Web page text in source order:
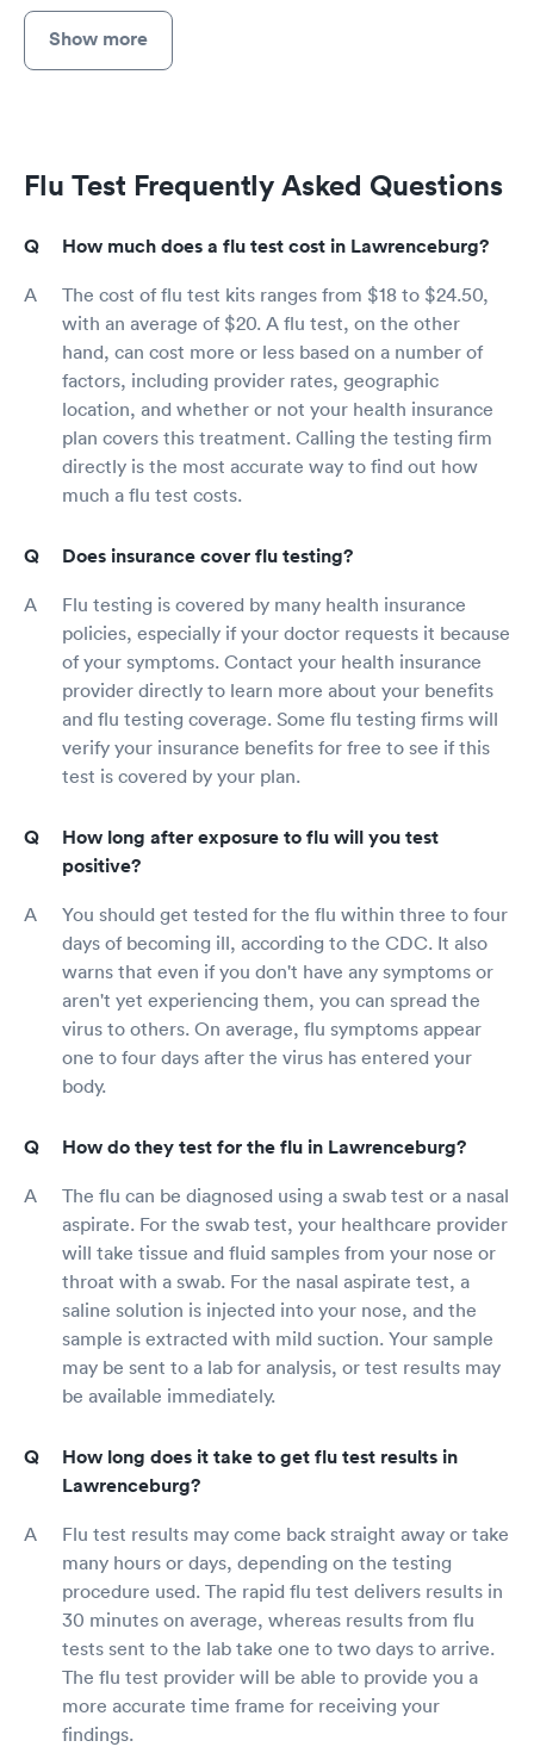
Show more
Flu Test Frequently Asked Questions
How much does a flu test cost in Lawrenceburg?
The cost of flu test kits ranges from $18 to $24.50,
with an average of $20. A flu test, on the other
hand, can cost more or less based on a number of
factors, including provider rates, geographic
location, and whether or not your health insurance
plan covers this treatment. Calling the testing firm
directly is the most accurate way to find out how
much a flu test costs.
Does insurance cover flu testing?
Flu testing is covered by many health insurance
policies, especially if your doctor requests it because
of your symptoms. Contact your health insurance
provider directly to learn more about your benefits
and flu testing coverage. Some flu testing firms will
verify your insurance benefits for free to see if this
test is covered by your plan.
How long after exposure to flu will you test
positive?
You should get tested for the flu within three to four
days of becoming ill, according to the CDC. It also
warns that even if you don't have any symptoms or
aren't yet experiencing them, you can spread the
virus to others. On average, flu symptoms appear
one to four days after the virus has entered your
body.
How do they test for the flu in Lawrenceburg?
The flu can be diagnosed using a swab test or a nasal
aspirate. For the swab test, your healthcare provider
will take tissue and fluid samples from your nose or
throat with a swab. For the nasal aspirate test, a
saline solution is injected into your nose, and the
sample is extracted with mild suction. Your sample
may be sent to a lab for analysis, or test results may
be available immediately.
How long does it take to get flu test results in
Lawrenceburg?
Flu test results may come back straight away or take
many hours or days, depending on the testing
procedure used. The rapid flu test delivers results in
30 minutes on average, whereas results from flu
tests sent to the lab take one to two days to arrive.
The flu test provider will be able to provide you a
more accurate time frame for receiving your
findings.